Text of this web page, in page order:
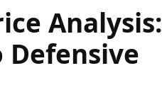
Analysis: